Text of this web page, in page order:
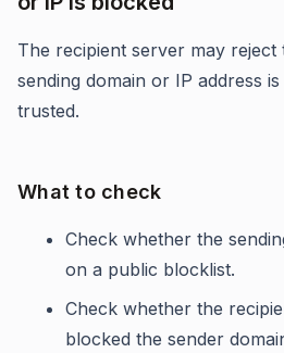
The recipient server may reject
sending domain or IP address
trusted.
What to check
Check whether the
on a public blocklist.
Check whether the
blocked the sender